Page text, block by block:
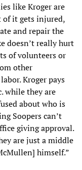
like Kroger are
of it gets injured,
and repair the
doesn’t really hurt
of volunteers or
other
Kroger pays
while they are
about who is
Soopers can’t
giving approval.
are just a middle
himself.”